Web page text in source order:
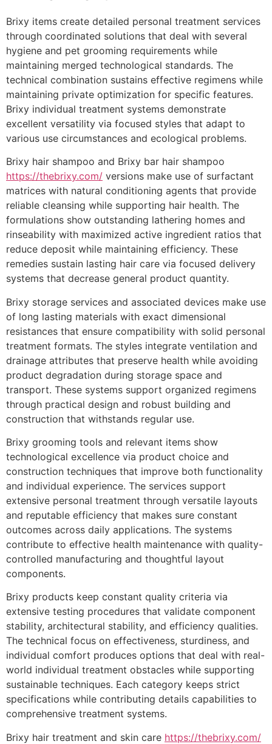
Brixy items create detailed personal treatment services
through coordinated solutions that deal with several
hygiene and pet grooming requirements while
maintaining merged technological standards. The
technical combination sustains effective regimens while
maintaining private optimization for specific features.
Brixy individual treatment systems demonstrate
excellent versatility via focused styles that adapt to
various use circumstances and ecological problems.
Brixy hair shampoo and Brixy bar hair shampoo
https://thebrixy.com/ versions make use of surfactant
matrices with natural conditioning agents that provide
reliable cleansing while supporting hair health. The
formulations show outstanding lathering homes and
rinseability with maximized active ingredient ratios that
reduce deposit while maintaining efficiency. These
remedies sustain lasting hair care via focused delivery
systems that decrease general product quantity.
Brixy storage services and associated devices make use
of long lasting materials with exact dimensional
resistances that ensure compatibility with solid personal
treatment formats. The styles integrate ventilation and
drainage attributes that preserve health while avoiding
product degradation during storage space and
transport. These systems support organized regimens
through practical design and robust building and
construction that withstands regular use.
Brixy grooming tools and relevant items show
technological excellence via product choice and
construction techniques that improve both functionality
and individual experience. The services support
extensive personal treatment through versatile layouts
and reputable efficiency that makes sure constant
outcomes across daily applications. The systems
contribute to effective health maintenance with quality-
controlled manufacturing and thoughtful layout
components.
Brixy products keep constant quality criteria via
extensive testing procedures that validate component
stability, architectural stability, and efficiency qualities.
The technical focus on effectiveness, sturdiness, and
individual comfort produces options that deal with real-
world individual treatment obstacles while supporting
sustainable techniques. Each category keeps strict
specifications while contributing details capabilities to
comprehensive treatment systems.
Brixy hair treatment and skin care https://thebrixy.com/